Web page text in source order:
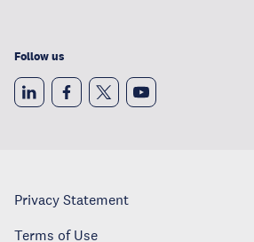
Follow us
Privacy Statement
Terms of Use